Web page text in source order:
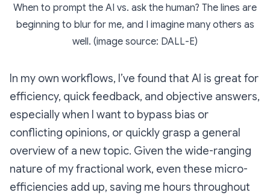
When to prompt the AI vs. ask the human? The lines are
beginning to blur for me, and I imagine many others as
well. (image source: DALL-E)
In my own workflows, I’ve found that AI is great for
efficiency, quick feedback, and objective answers,
especially when I want to bypass bias or
conflicting opinions, or quickly grasp a general
overview of a new topic. Given the wide-ranging
nature of my fractional work, even these micro-
efficiencies add up, saving me hours throughout